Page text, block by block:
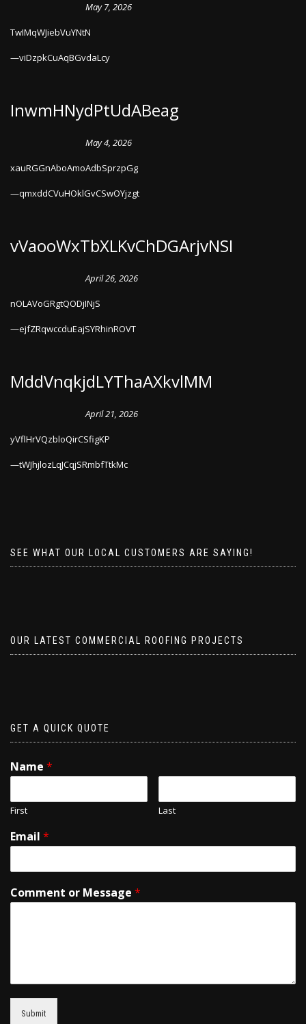
May 7, 2026
TwIMqWJiebVuYNtN
viDzpkCuAqBGvdaLcy
InwmHNydPtUdABeag
May 4, 2026
xauRGGnAboAmoAdbSprzpGg
qmxddCVuHOklGvCSwOYjzgt
vVaooWxTbXLKvChDGArjvNSI
April 26, 2026
nOLAVoGRgtQODjINjS
ejfZRqwccduEajSYRhinROVT
MddVnqkjdLYThaAXkvlMM
April 21, 2026
yVflHrVQzbloQirCSfigKP
tWJhjlozLqJCqjSRmbfTtkMc
SEE WHAT OUR LOCAL CUSTOMERS ARE SAYING!
OUR LATEST COMMERCIAL ROOFING PROJECTS
GET A QUICK QUOTE
Name *
First Last
Email *
Comment or Message *
Submit